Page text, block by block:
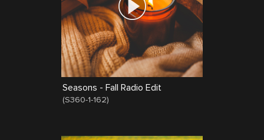
Seasons - Fall Radio Edit
(S360-1-162)